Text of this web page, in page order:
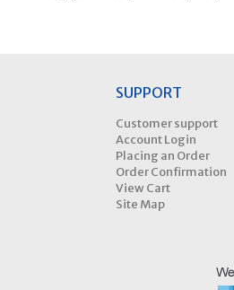
SUPPORT
Customer support
Account Login
Placing an Order
Order Confirmation
View Cart
Site Map